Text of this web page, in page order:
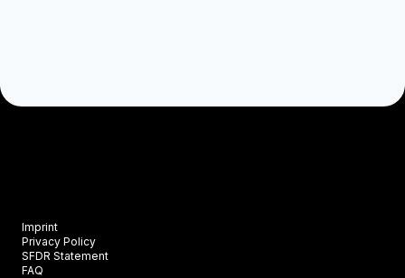
Imprint
Privacy Policy
SFDR Statement
FAQ